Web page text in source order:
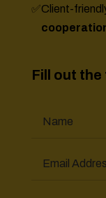
✅Client-
Fill out the